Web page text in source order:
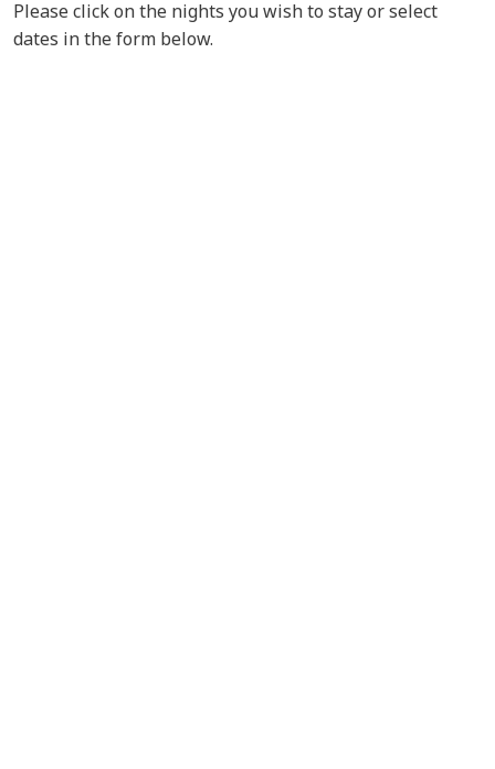
Please click on the nights you wish to stay or select
dates in the form below.